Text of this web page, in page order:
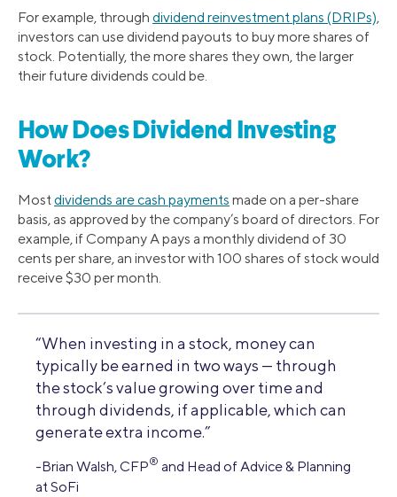
For example, through dividend reinvestment plans (DRIPs),
investors can use dividend payouts to buy more shares of
stock. Potentially, the more shares they own, the larger
their future dividends could be.
How Does Dividend Investing
Work?
Mostdividends are cash payments made on a per-share
basis, as approved by the company’s board of directors. For
example, if Company A pays a monthly dividend of 30
cents per share, an investor with 100 shares of stock would
receive $30 per month.
“When investing in a stock, money can
typically be earned in two ways — through
the stock’s value growing over time and
through dividends, if applicable, which can
generate extra income.”
-Brian Walsh, CFP® and Head of Advice & Planning
at SoFi